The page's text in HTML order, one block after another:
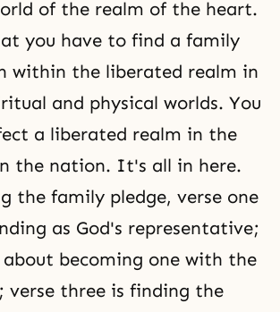
of the realm of the heart.
you have to find a family
within the liberated realm in
and physical worlds. You
a liberated realm in the
the nation. It's all in here.
the family pledge, verse one
as God's representative;
becoming one with the
verse three is finding the